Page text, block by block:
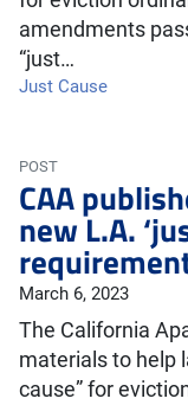
amendments
“just…
Just Cause
POST
CAA
new L.A.
March 6, 2023
The California
materials to help
cause” for